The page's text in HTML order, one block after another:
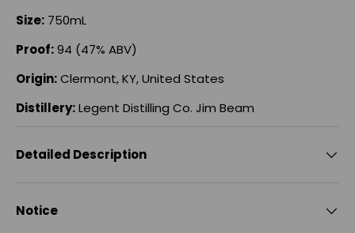
Size: 750mL
Proof:94 (47% ABV)
Origin:Clermont, KY, United States
Distillery:Legent Distilling Co. Jim Beam
Detailed Description
Notice